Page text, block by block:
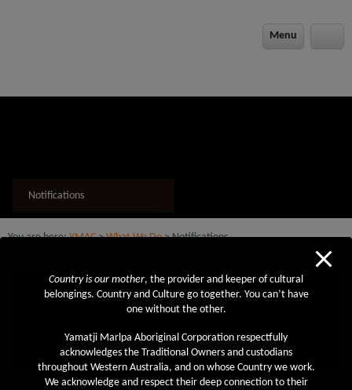
Menu
Notifications
You are here:YMAC>What We Do> Notifications
Also in this section
Future Acts / Service Agreements
Notifications
Country is our mother, the provider and keeper of cultural
belongings. Country and Culture go together. You can’t have
one without the other.
Yamatji Marlpa Aboriginal Corporation respectfully
acknowledges the Traditional Owners and custodians
throughout Western Australia, and on whose Country we work.
We acknowledge and respect their deep connection to their